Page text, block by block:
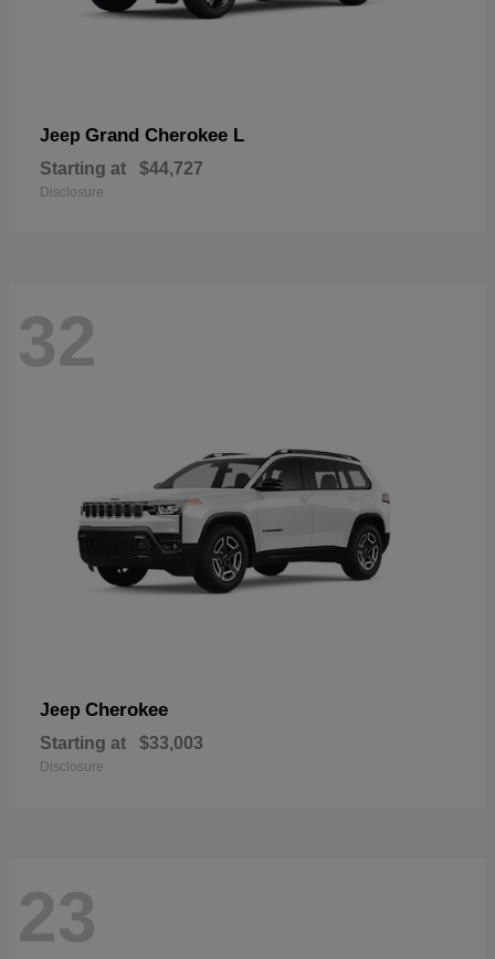
Jeep Grand Cherokee L
Starting at $44,727
Disclosure
32
Jeep Cherokee
Starting at $33,003
Disclosure
23